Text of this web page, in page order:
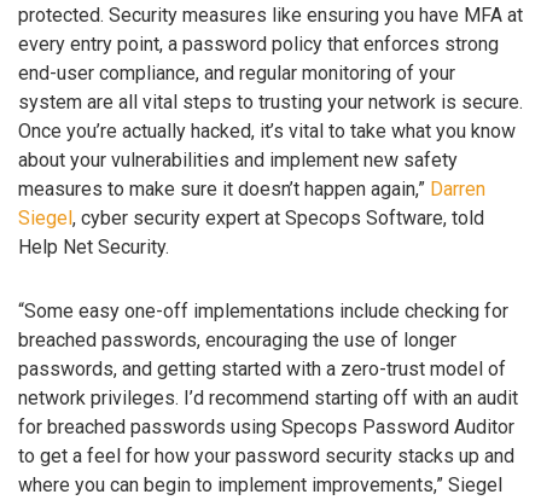
protected. Security measures like ensuring you have MFA at
every entry point, a password policy that enforces strong
end-user compliance, and regular monitoring of your
system are all vital steps to trusting your network is secure.
Once you’re actually hacked, it’s vital to take what you know
about your vulnerabilities and implement new safety
measures to make sure it doesn’t happen again,” Darren
Siegel, cyber security expert at Specops Software, told
Help Net Security.
“Some easy one-off implementations include checking for
breached passwords, encouraging the use of longer
passwords, and getting started with a zero-trust model of
network privileges. I’d recommend starting off with an audit
for breached passwords using Specops Password Auditor
to get a feel for how your password security stacks up and
where you can begin to implement improvements,” Siegel